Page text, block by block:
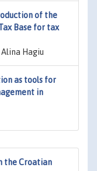
of the
Base for tax
Hagiu
as tools for
in
the Croatian